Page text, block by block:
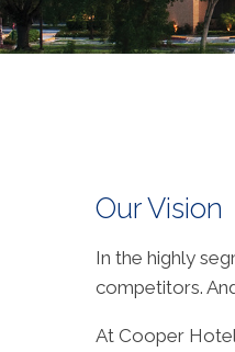
Our Vision
In the highly
competitors.
At Cooper